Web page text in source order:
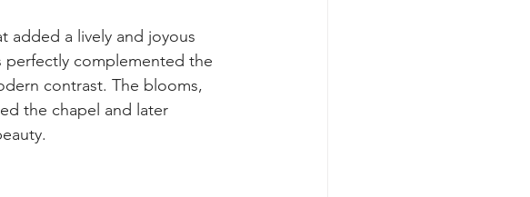
added a lively and joyous
perfectly complemented the
contrast. The blooms,
the chapel and later